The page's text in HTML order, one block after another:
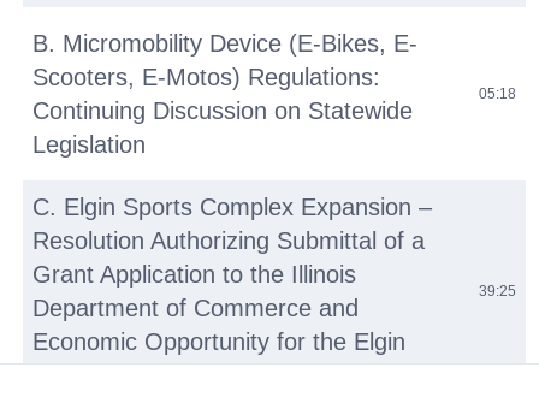
B. Micromobility Device (E-Bikes, E-
Scooters, E-Motos) Regulations:
Continuing Discussion on Statewide
Legislation
05:18
C. Elgin Sports Complex Expansion –
Resolution Authorizing Submittal of a
Grant Application to the Illinois
Department of Commerce and
Economic Opportunity for the Elgin
39:25